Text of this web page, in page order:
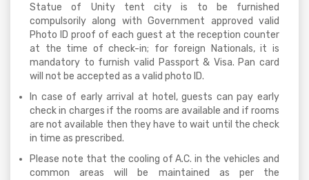
Statue of Unity tent city is to be furnished
compulsorily along with Government approved valid
Photo ID proof of each guest at the reception counter
at the time of check-in; for foreign Nationals, it is
mandatory to furnish valid Passport & Visa. Pan card
will not be accepted as a valid photo ID.
In case of early arrival at hotel, guests can pay early
check in charges if the rooms are available and if rooms
are not available then they have to wait until the check
in time as prescribed.
Please note that the cooling of A.C. in the vehicles and
common areas will be maintained as per the